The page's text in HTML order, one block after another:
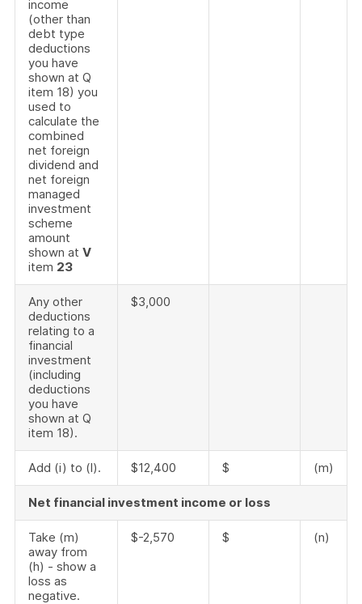
income
(other than
debt type
deductions
you have
shown at Q
item 18) you
used to
calculate the
combined
net foreign
dividend and
net foreign
managed
investment
scheme
amount
shown at V
item 23
Any other
deductions
relating to a
financial
investment
(including
deductions
you have
shown at Q
item 18).
$3,000
Add (i) to (l). $12,400 $ (m)
Net financial investment income or loss
Take (m)
away from
(h) - show a
loss as
negative.
$-2,570 $ (n)